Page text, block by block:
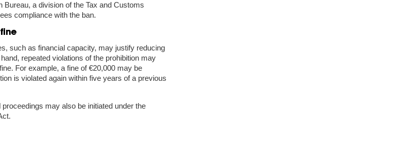
Bureau, a division of the Tax and Customs
compliance with the ban.
such as financial capacity, may justify reducing
repeated violations of the prohibition may
For example, a fine of €20,000 may be
is violated again within five years of a previous
proceedings may also be initiated under the